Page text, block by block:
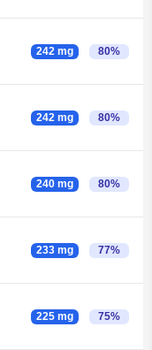
242 mg 80%
242 mg 80%
240 mg 80%
233 mg 77%
225 mg 75%